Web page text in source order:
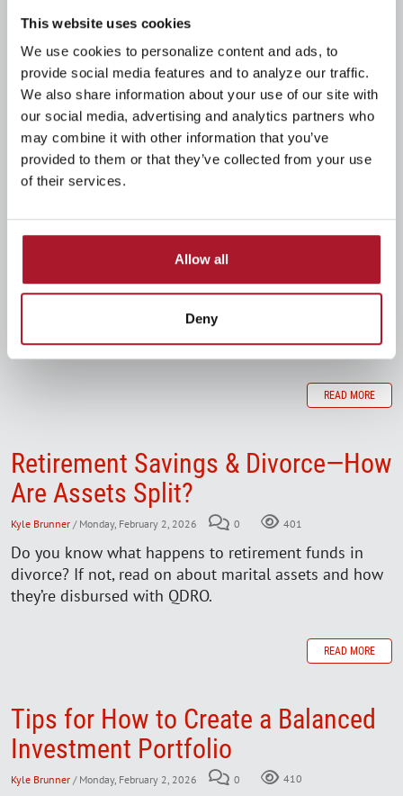
This website uses cookies
We use cookies to personalize content and ads, to
provide social media features and to analyze our traffic.
We also share information about your use of our site with
our social media, advertising and analytics partners who
may combine it with other information that you’ve
provided to them or that they’ve collected from your use
of their services.
Allow all
Deny
Get the answers you need down the road by asking
the right questions now.
READ MORE
Retiring in a Rocky Market? Here's
What You Can Do Now
balances drop stirs up anxiety, uncertainty, even fear.
But there are things you can do to regain a sense of
control, protect your income, and stay on track.
READ MORE
Retirement Savings & Divorce—How
Are Assets Split?
Kyle Brunner / Monday, February 2, 2026 0 401
Do you know what happens to retirement funds in
divorce? If not, read on about marital assets and how
they’re disbursed with QDRO.
READ MORE
Tips for How to Create a Balanced
Investment Portfolio
Kyle Brunner / Monday, February 2, 2026 0 410